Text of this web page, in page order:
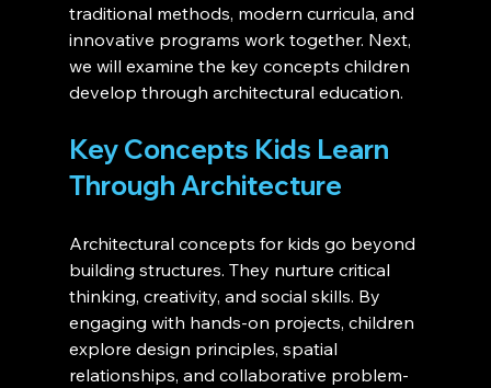
traditional methods, modern curricula, and
innovative programs work together. Next,
we will examine the key concepts children
develop through architectural education.
Key Concepts Kids Learn
Through Architecture
Architectural concepts for kids go beyond
building structures. They nurture critical
thinking, creativity, and social skills. By
engaging with hands-on projects, children
explore design principles, spatial
relationships, and collaborative problem-